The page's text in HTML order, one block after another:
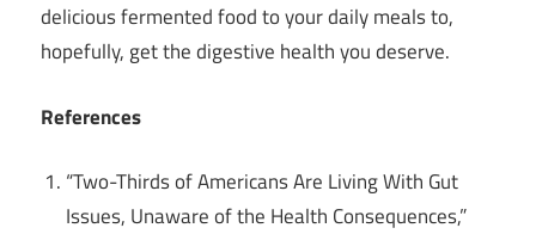
delicious fermented food to your daily meals to,
hopefully, get the digestive health you deserve.
References
“Two-Thirds of Americans Are Living With Gut
Issues, Unaware of the Health Consequences,”